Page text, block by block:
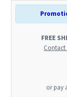
FREE
Contact
or pay